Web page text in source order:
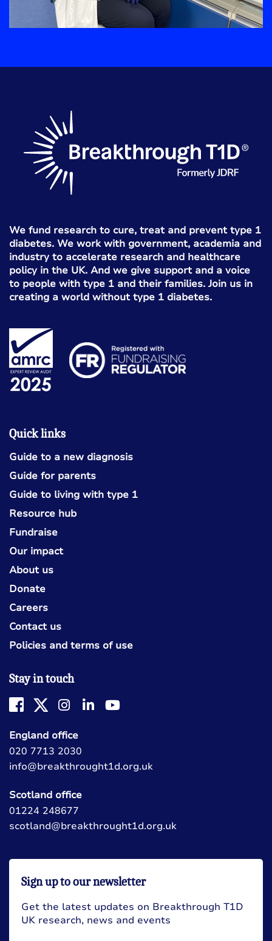
We fund research to cure, treat and prevent type 1
diabetes. We work with government, academia and
industry to accelerate research and healthcare
policy in the UK. And we give support and a voice
to people with type 1 and their families. Join us in
creating a world without type 1 diabetes.
Quick links
Guide to a new diagnosis
Guide for parents
Guide to living with type 1
Resource hub
Fundraise
Our impact
About us
Donate
Careers
Contact us
Policies and terms of use
Stay in touch
England office
020 7713 2030
info@breakthrought1d.org.uk
Scotland office
01224 248677
scotland@breakthrought1d.org.uk
Sign up to our newsletter
Get the latest updates on Breakthrough T1D
UK research, news and events